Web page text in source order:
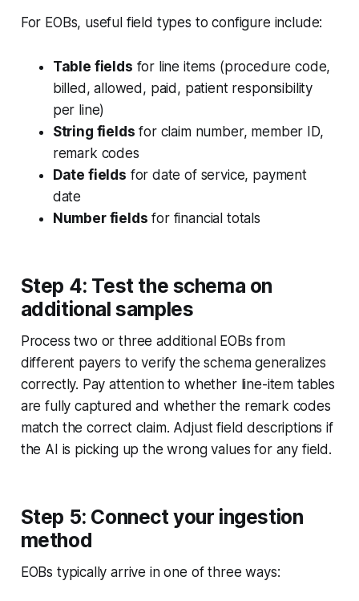
For EOBs, useful field types to configure include:
Table fields for line items (procedure code,
billed, allowed, paid, patient responsibility
per line)
String fields for claim number, member ID,
remark codes
Date fields for date of service, payment
date
Number fields for financial totals
Step 4: Test the schema on
additional samples
Process two or three additional EOBs from
different payers to verify the schema generalizes
correctly. Pay attention to whether line-item tables
are fully captured and whether the remark codes
match the correct claim. Adjust field descriptions if
the AI is picking up the wrong values for any field.
Step 5: Connect your ingestion
method
EOBs typically arrive in one of three ways: